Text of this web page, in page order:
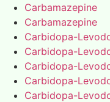
Carbamazepine
Carbamazepine
Carbidopa-
Carbidopa-
Carbidopa-
Carbidopa-
Carbidopa-